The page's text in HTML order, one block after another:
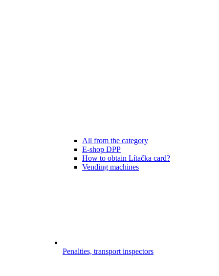
All from the category
E-shop DPP
How to obtain Lítačka card?
Vending machines
Penalties, transport inspectors